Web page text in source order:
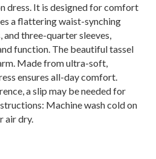
dress. It is designed for comfort
a flattering waist-synching
three-quarter sleeves,
function. The beautiful tassel
Made from ultra-soft,
ensures all-day comfort.
a slip may be needed for
Machine wash cold on
air dry.